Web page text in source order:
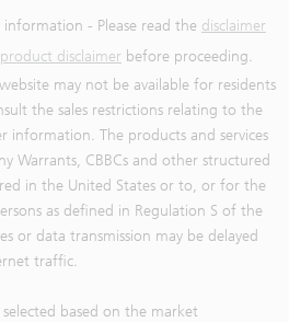
- Please read the disclaimer
disclaimer before proceeding.
may not be available for residents
the sales restrictions relating to the
information. The products and services
Warrants, CBBCs and other structured
in the United States or to, or for the
as defined in Regulation S of the
or data transmission may be delayed
traffic.
based on the market